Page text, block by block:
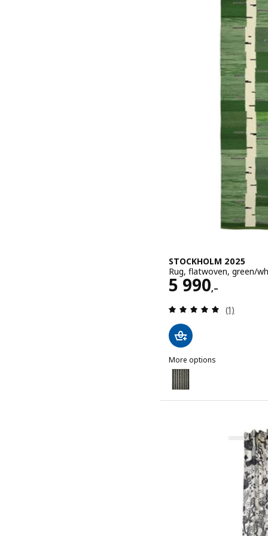
STOCKHOLM 2025
Rug, flatwoven, green/
5 990,–
Price 5990,–
Review:
(1)
More options
STOCKHOLM 2025
Option: STOCKHOLM
Option: STOCKHOLM